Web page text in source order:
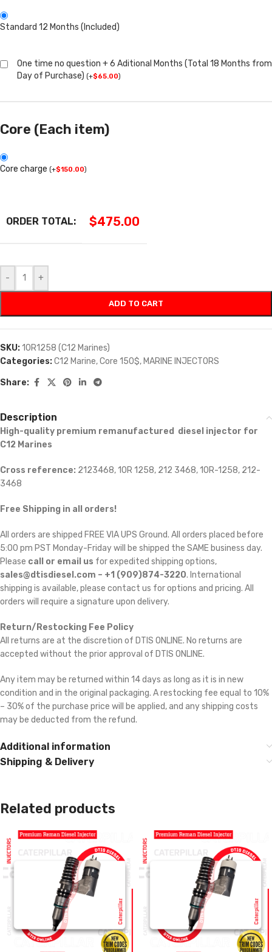
Standard 12 Months (Included)
One time no question + 6 Aditional Months (Total 18 Months from
Day of Purchase) (+$65.00)
Core (Each item)
Core charge (+$150.00)
ORDER TOTAL: $475.00
- +
ADD TO CART
SKU:10R1258 (C12 Marines)
Categories:C12 Marine,Core 150$, MARINE INJECTORS
Share:
Description
High-quality premium remanufactured diesel injector for
C12 Marines
Cross reference: 2123468, 10R 1258, 212 3468, 10R-1258, 212-
3468
Free Shipping in all orders!
All orders are shipped FREE VIA UPS Ground. All orders placed before
5:00 pm PST Monday-Friday will be shipped the SAME business day.
Please call or email us for expedited shipping options,
sales@dtisdiesel.com – +1 (909)874-3220. International
shipping is available, please contact us for options and pricing. All
orders will require a signature upon delivery.
Return/Restocking Fee Policy
All returns are at the discretion of DTIS ONLINE. No returns are
accepted without the prior approval of DTIS ONLINE.
Any item may be returned within 14 days as long as it is in new
condition and in the original packaging. A restocking fee equal to 10%
– 30% of the purchase price will be applied, and any shipping costs
may be deducted from the refund.
Additional information
Shipping & Delivery
Related products